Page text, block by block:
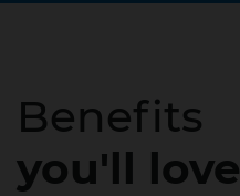
Benefits
you'll love